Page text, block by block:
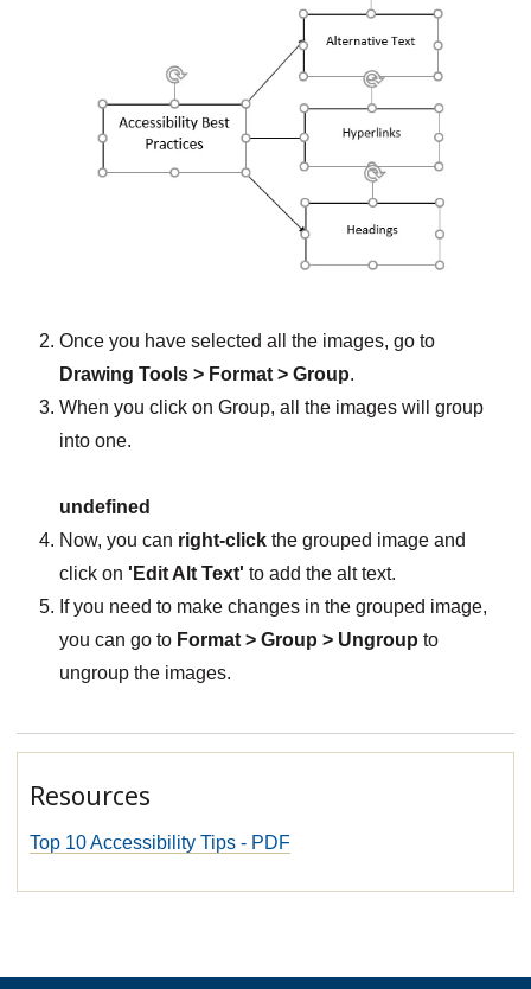
Once you have selected all the images, go to
Drawing Tools > Format > Group.
When you click on Group, all the images will group
into one.
undefined
Now, you can right-click the grouped image and
click on'Edit Alt Text' to add the alt text.
If you need to make changes in the grouped image,
you can go to Format > Group > Ungroup to
ungroup the images.
Resources
Top 10 Accessibility Tips - PDF